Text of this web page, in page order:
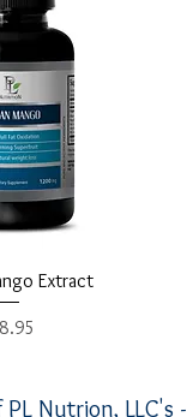
ViewExtract
Nutrion, LLC's -